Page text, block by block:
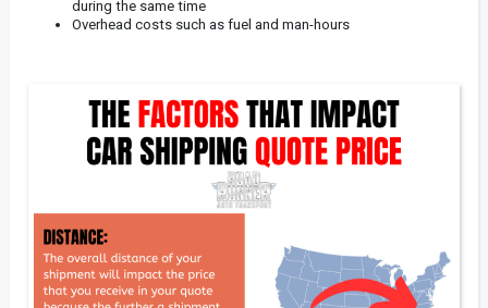
during the same time
Overhead costs such as fuel and man-hours